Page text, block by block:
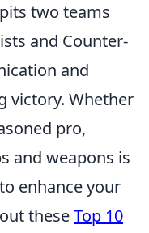
two teams
and Counter-
and
victory. Whether
pro,
and weapons is
enhance your
theseTop 10